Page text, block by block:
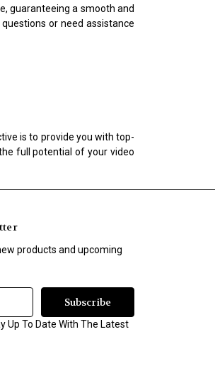
guaranteeing a smooth and
or need assistance
is to provide you with top-
full potential of your video
products and upcoming
Up To Date With The Latest